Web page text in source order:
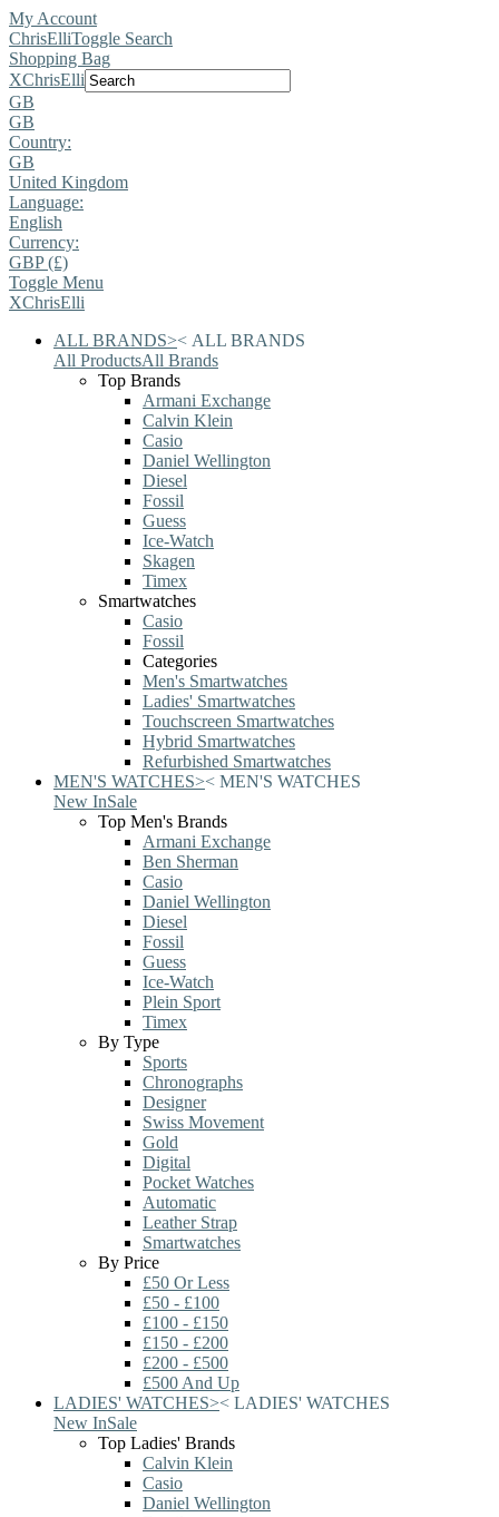
My Account
ChrisElliToggle Search
Shopping Bag
XChrisElli
GB
GB
Country:
GB
United Kingdom
Language:
English
Currency:
GBP (£)
Toggle Menu
XChrisElli
ALL BRANDS>< ALL BRANDS
All ProductsAll Brands
Top Brands
Armani Exchange
Calvin Klein
Casio
Daniel Wellington
Diesel
Fossil
Guess
Ice-Watch
Skagen
Timex
Smartwatches
Casio
Fossil
Categories
Men's Smartwatches
Ladies' Smartwatches
Touchscreen Smartwatches
Hybrid Smartwatches
Refurbished Smartwatches
MEN'S WATCHES>< MEN'S WATCHES
New InSale
Top Men's Brands
Armani Exchange
Ben Sherman
Casio
Daniel Wellington
Diesel
Fossil
Guess
Ice-Watch
Plein Sport
Timex
By Type
Sports
Chronographs
Designer
Swiss Movement
Gold
Digital
Pocket Watches
Automatic
Leather Strap
Smartwatches
By Price
£50 Or Less
£50 - £100
£100 - £150
£150 - £200
£200 - £500
£500 And Up
LADIES' WATCHES>< LADIES' WATCHES
New InSale
Top Ladies' Brands
Calvin Klein
Casio
Daniel Wellington